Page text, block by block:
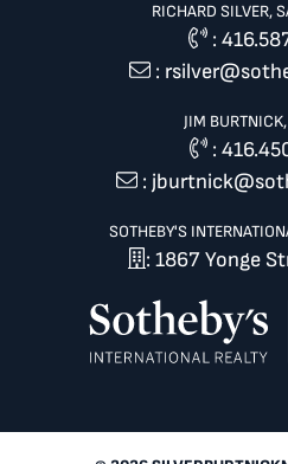
RICHARD SILVER,
:
:
JIM
:
:
SOTHEBY'S
: 1867 Yonge